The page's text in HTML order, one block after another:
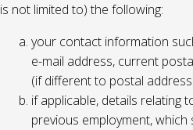
is not limited to) the following:
your contact information
e-mail address, current
(if different to postal
if applicable, details relating
previous employment, which